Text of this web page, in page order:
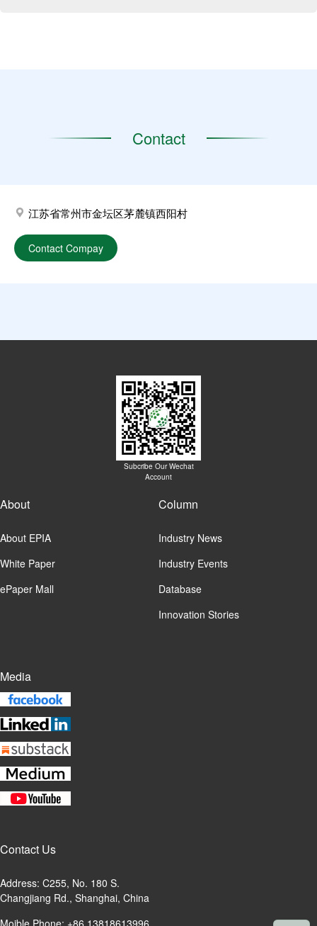
Contact
江苏省常州市金坛区茅麓镇西阳村
Contact Compay
Subcribe Our Wechat
Account
About
About EPIA
White Paper
ePaper Mall
Column
Industry News
Industry Events
Database
Innovation Stories
Media
Contact Us
Address: C255, No. 180 S.
Changjiang Rd., Shanghai, China
Moible Phone: +86 13818613996